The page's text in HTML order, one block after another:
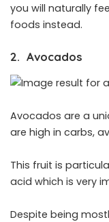
you will naturally
foods instead.
2. Avocados
Avocados are a
are high in carbs,
This fruit is
acid which is very
Despite being